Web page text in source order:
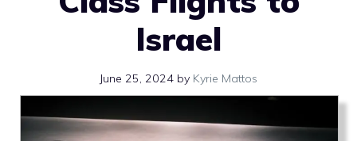
Israel
June 25, 2024 by Kyrie Mattos